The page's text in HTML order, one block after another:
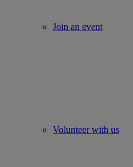
Join an event
Volunteer with us